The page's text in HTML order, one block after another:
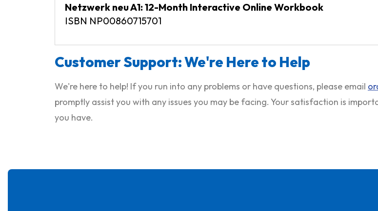
Netzwerk neu A1: 12-Month Interactive Online Workbook
ISBN NP00860715701
Customer Support: We're Here to Help
We're here to help! If you run into any problems or have questions, please email
promptly assist you with any issues you may be facing. Your satisfaction is
you have.